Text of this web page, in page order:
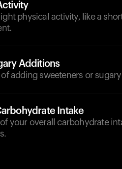
physical activity, like a
Additions
of adding sweeteners or
Intake
of your overall carbohydrate